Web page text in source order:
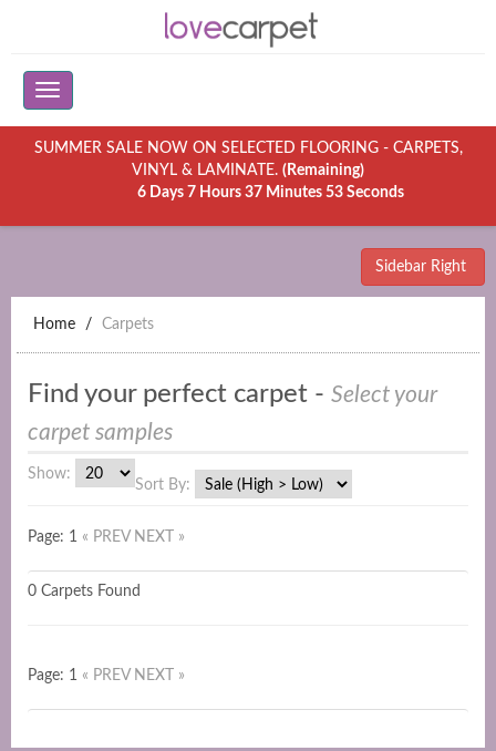
SUMMER SALE NOW ON SELECTED FLOORING - CARPETS,
VINYL & LAMINATE. (Remaining)
6 Days 7 Hours 37 Minutes 53 Seconds
Sidebar Right
Home Carpets
Find your perfect carpet - Select your
carpet samples
Show:
Sort By:
Page: 1 « PREV NEXT »
0 Carpets Found
Page: 1 « PREV NEXT »